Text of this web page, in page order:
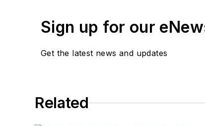
Sign up for our
Get the latest news and updates
Related